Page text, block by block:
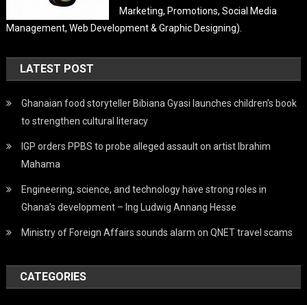
Marketing, Promotions, Social Media
Management, Web Development & Graphic Designing).
LATEST POST
Ghanaian food storyteller Bibiana Gyasi launches children’s book
to strengthen cultural literacy
IGP orders PPBS to probe alleged assault on artist Ibrahim
Mahama
Engineering, science, and technology have strong roles in
Ghana’s development – Ing Ludwig Annang Hesse
Ministry of Foreign Affairs sounds alarm on QNET travel scams
CATEGORIES